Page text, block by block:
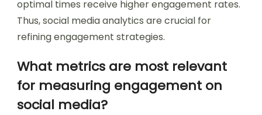
optimal times receive higher engagement rates.
Thus, social media analytics are crucial for
refining engagement strategies.
What metrics are most relevant
for measuring engagement on
social media?